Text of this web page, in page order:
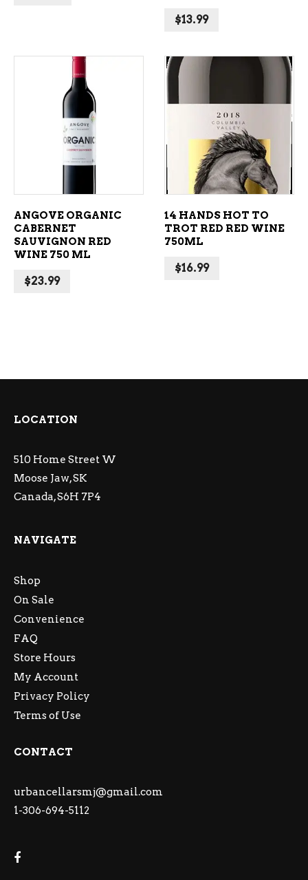
$13.99
ADD TO CART
ANGOVE ORGANIC
CABERNET
SAUVIGNON RED
WINE 750 ML
$23.99
ADD TO CART
14 HANDS HOT TO
TROT RED RED WINE
750ML
$16.99
LOCATION
510 Home Street W
Moose Jaw, SK
Canada, S6H 7P4
NAVIGATE
Shop
On Sale
Convenience
FAQ
Store Hours
My Account
Privacy Policy
Terms of Use
CONTACT
urbancellarsmj@gmail.com
1-306-694-5112